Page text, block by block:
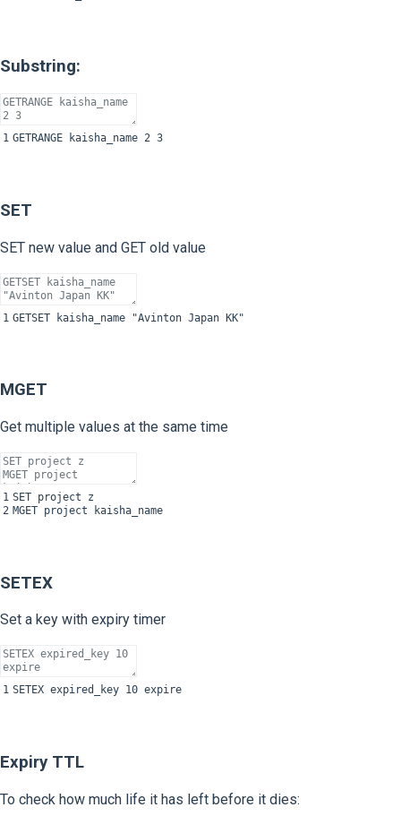
Substring:
1 GETRANGE kaisha name 2 3
SET
SET new value and GET old value
1 GETSET kaisha name "Avinton Japan KK"
MGET
Get multiple values at the same time
1
2
SET project
z
MGET project kaisha_name
SETEX
Set a key with expiry timer
1 SETEX expired key 10 expire
Expiry TTL
To check how much life it has left before it dies: